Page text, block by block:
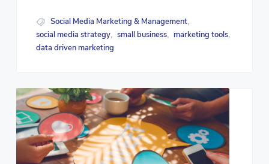
Social Media Marketing & Management,
social media strategy, small business, marketing tools,
data driven marketing